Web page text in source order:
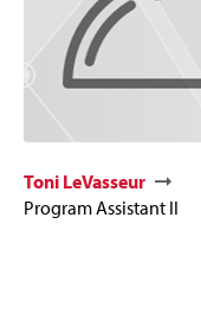
Toni LeVasseur
Program Assistant II